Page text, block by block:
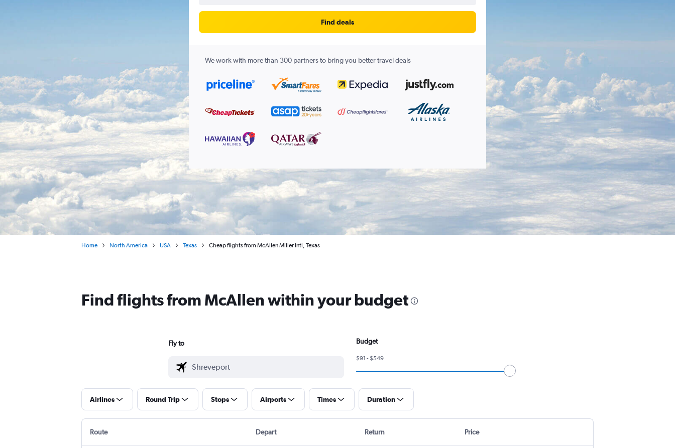
Find deals
We work with more than 300 partners to bring you better travel deals
Home North America USA Texas Cheap flights from McAllen Miller Intl, Texas
Find flights from McAllen within your budget
Fly to Budget
$91 - $549
Airlines Round Trip Stops Airports Times Duration
Route Depart Return Price